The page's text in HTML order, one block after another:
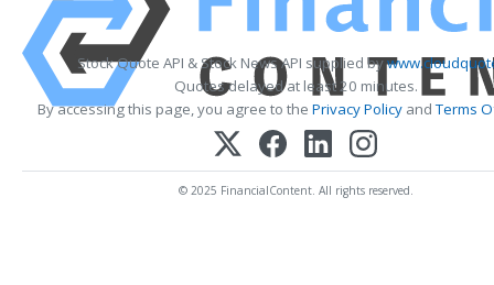
Stock Quote API & Stock News API supplied by
Quotes delayed at least 20 minutes.
By accessing this page, you agree to the Privacy PolicyandTerms
© 2025 FinancialContent. All rights reserved.